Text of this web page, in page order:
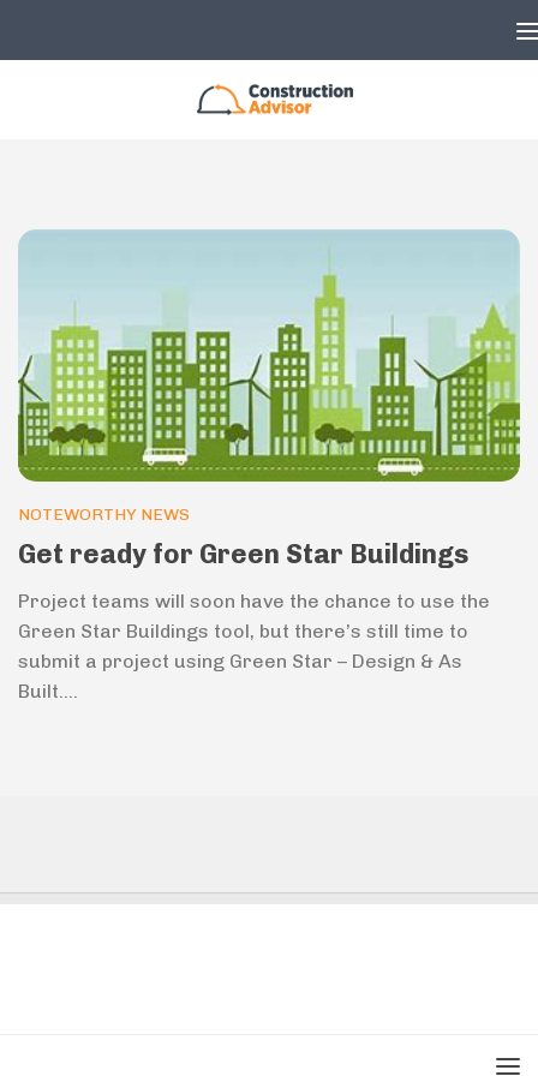
NOTEWORTHY NEWS
Get ready for Green Star Buildings
Project teams will soon have the chance to use the
Green Star Buildings tool, but there’s still time to
submit a project using Green Star – Design & As
Built....